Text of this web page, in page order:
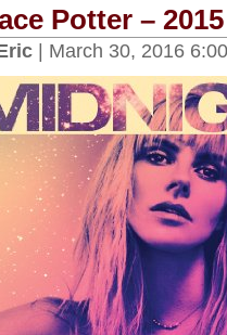
Potter –
| March 30, 2016